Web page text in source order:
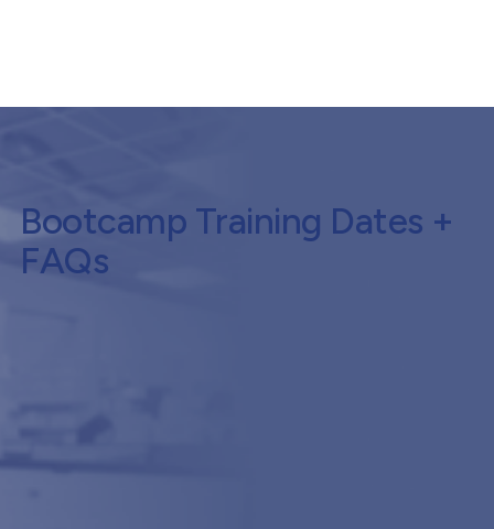
Bootcamp Training Dates +
FAQs